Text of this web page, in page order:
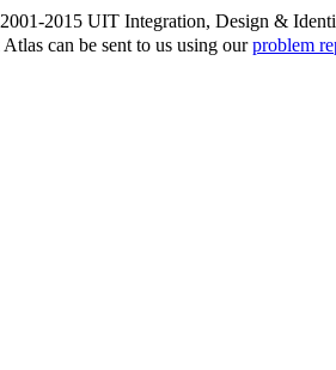
2015 UIT Integration, Design &
can be sent to us using ourproblem